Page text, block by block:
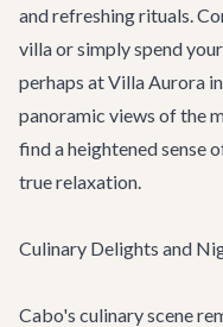
and refreshing rituals.
villa or simply spend
perhaps atVilla Aurora
panoramic views of the
find a heightened sense
true relaxation.
Culinary Delights and
Cabo's culinary scene